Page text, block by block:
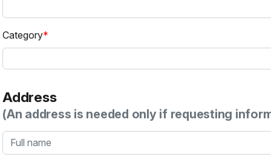
Category
Address
(An address is needed only if requesting
Full name